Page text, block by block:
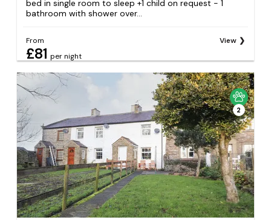
bed in single room to sleep +1 child on request - 1
bathroom with shower over...
From
£81 per night
View
2